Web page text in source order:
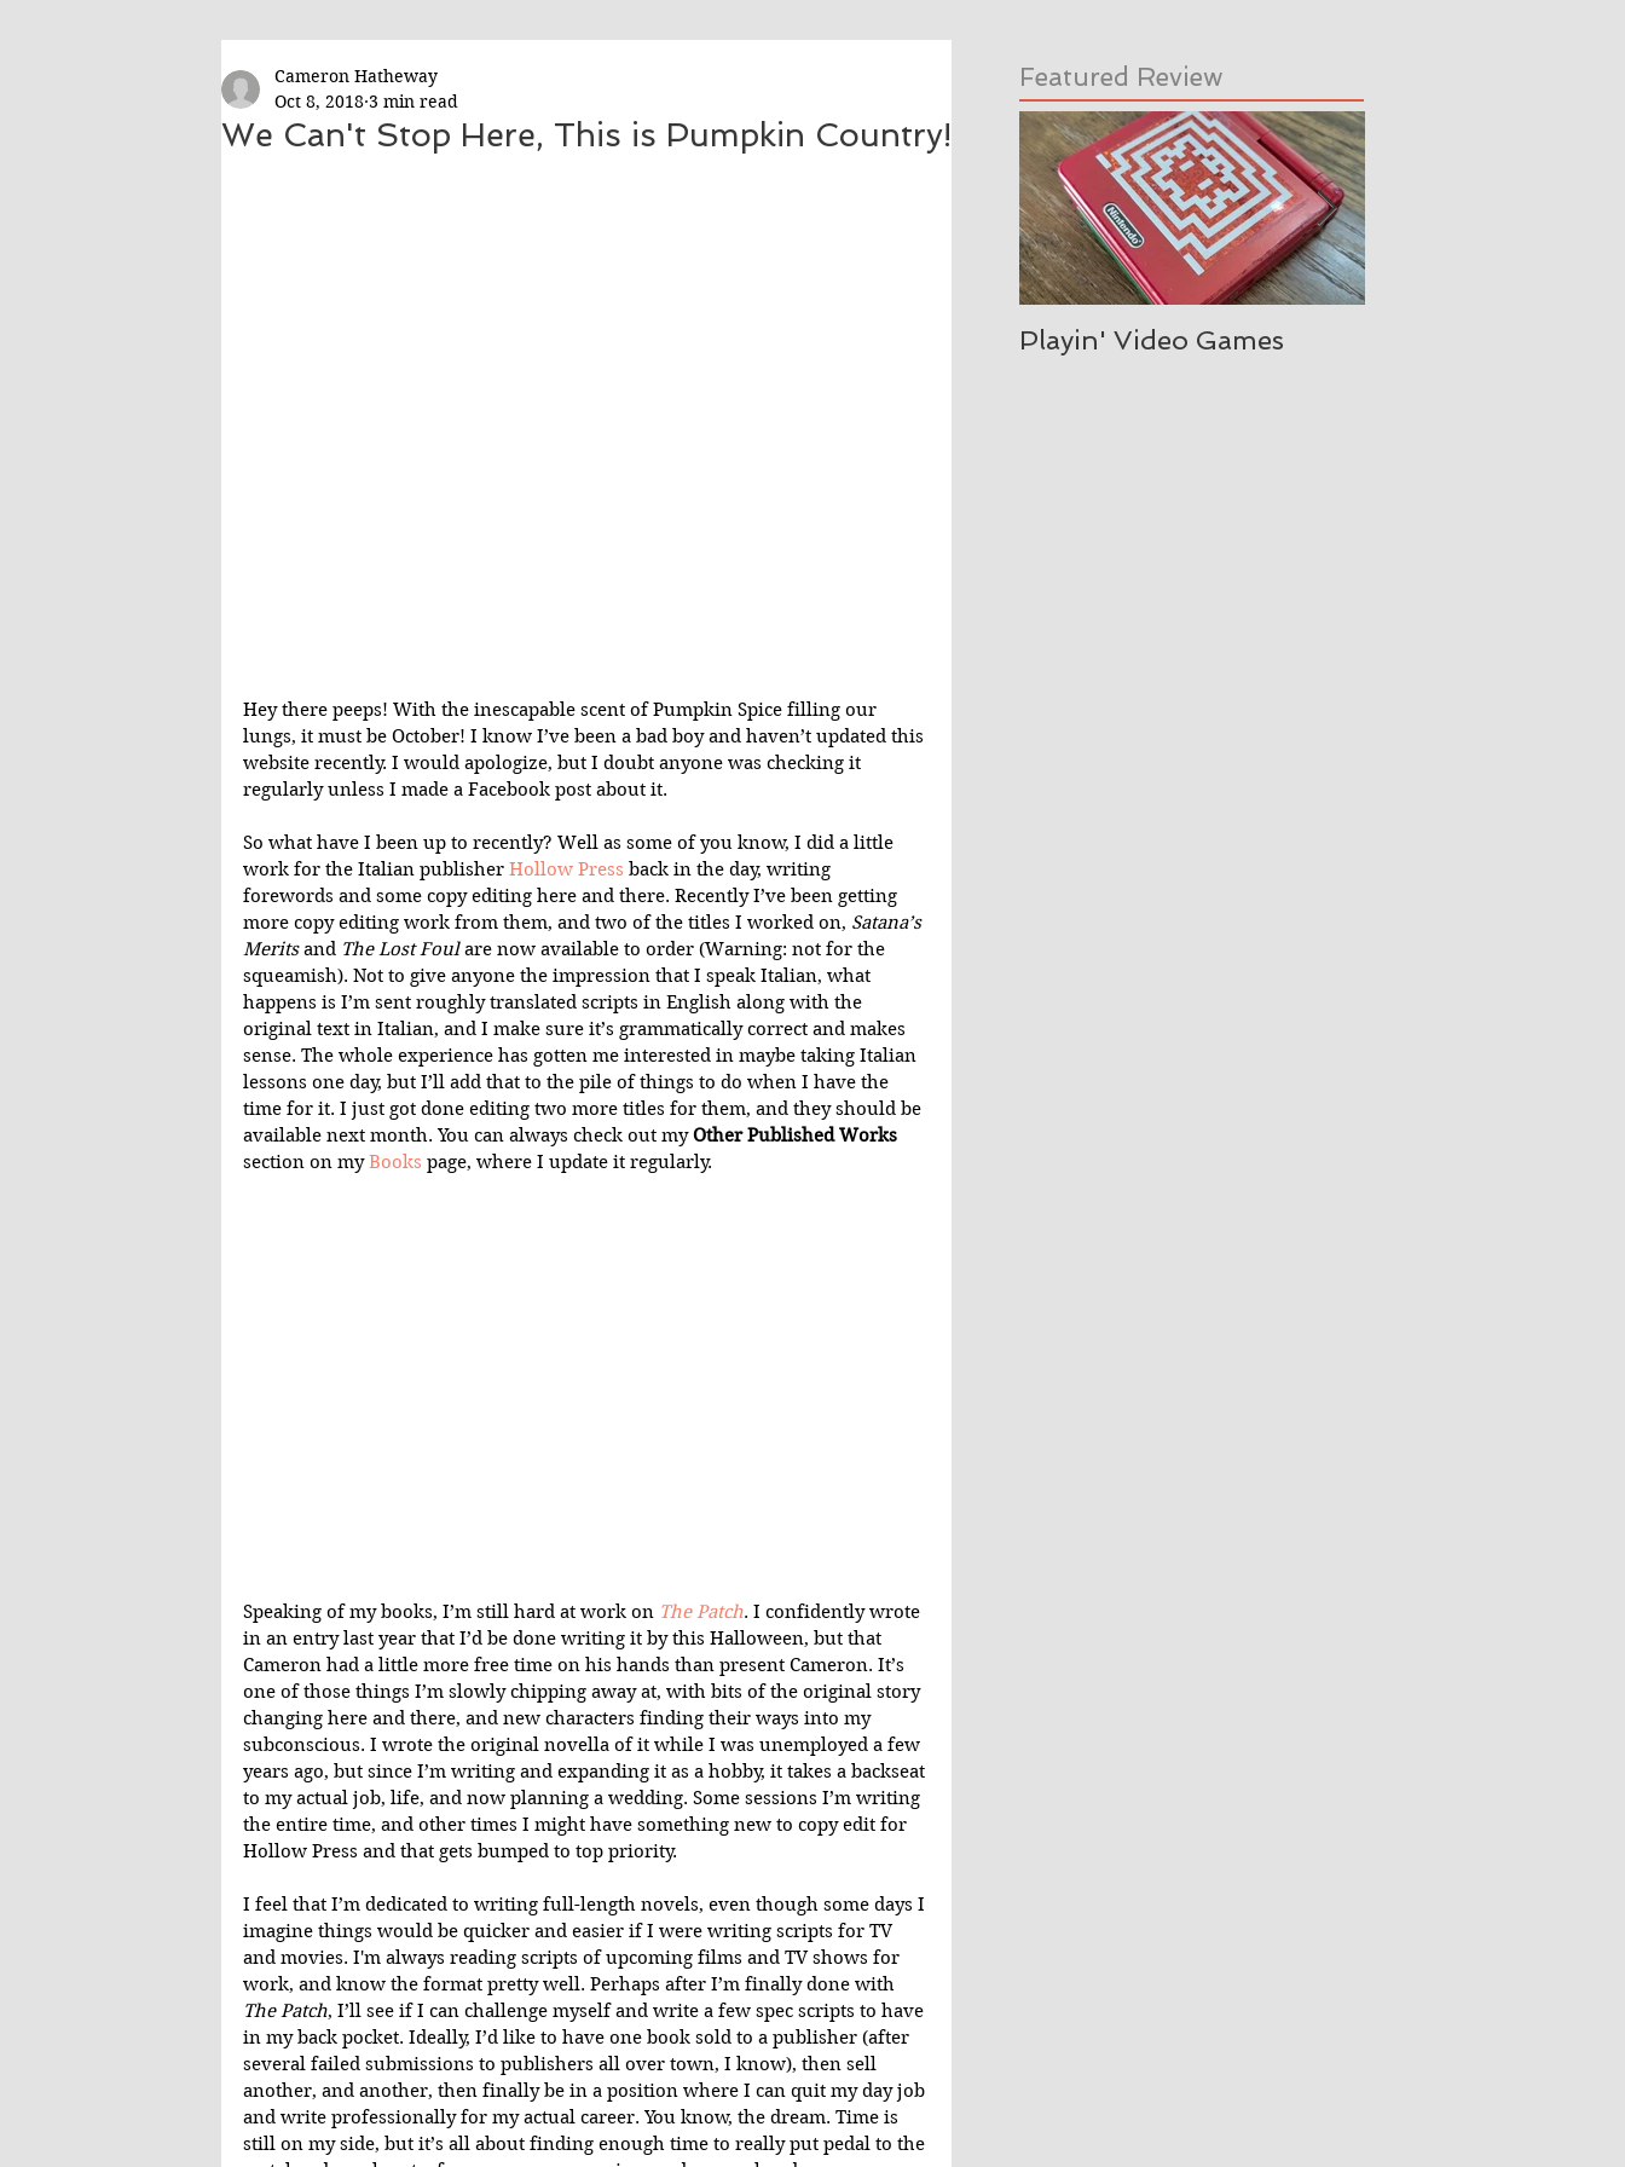
We Can't Stop Here, This is Pumpkin Country!
Cameron Hatheway
Oct 8, 2018 3 min read
Hey there peeps! With the inescapable scent of Pumpkin Spice filling our
lungs, it must be October! I know I’ve been a bad boy and haven’t updated this
website recently. I would apologize, but I doubt anyone was checking it
regularly unless I made a Facebook post about it.
So what have I been up to recently? Well as some of you know, I did a little
work for the Italian publisher Hollow Press back in the day, writing
forewords and some copy editing here and there. Recently I’ve been getting
more copy editing work from them, and two of the titles I worked on, Satana’s
Merits and The Lost Foul are now available to order (Warning: not for the
squeamish). Not to give anyone the impression that I speak Italian, what
happens is I’m sent roughly translated scripts in English along with the
original text in Italian, and I make sure it’s grammatically correct and makes
sense. The whole experience has gotten me interested in maybe taking Italian
lessons one day, but I’ll add that to the pile of things to do when I have the
time for it. I just got done editing two more titles for them, and they should be
available next month. You can always check out my Other Published Works
section on my Books page, where I update it regularly.
Speaking of my books, I’m still hard at work on The Patch. I confidently wrote
in an entry last year that I’d be done writing it by this Halloween, but that
Cameron had a little more free time on his hands than present Cameron. It’s
one of those things I’m slowly chipping away at, with bits of the original story
changing here and there, and new characters finding their ways into my
subconscious. I wrote the original novella of it while I was unemployed a few
years ago, but since I’m writing and expanding it as a hobby, it takes a backseat
to my actual job, life, and now planning a wedding. Some sessions I’m writing
the entire time, and other times I might have something new to copy edit for
Hollow Press and that gets bumped to top priority.
I feel that I’m dedicated to writing full-length novels, even though some days I
imagine things would be quicker and easier if I were writing scripts for TV
and movies. I'm always reading scripts of upcoming films and TV shows for
work, and know the format pretty well. Perhaps after I’m finally done with
The Patch, I’ll see if I can challenge myself and write a few spec scripts to have
in my back pocket. Ideally, I’d like to have one book sold to a publisher (after
several failed submissions to publishers all over town, I know), then sell
another, and another, then finally be in a position where I can quit my day job
and write professionally for my actual career. You know, the dream. Time is
still on my side, but it’s all about finding enough time to really put pedal to the
Featured Review
Playin' Video Games